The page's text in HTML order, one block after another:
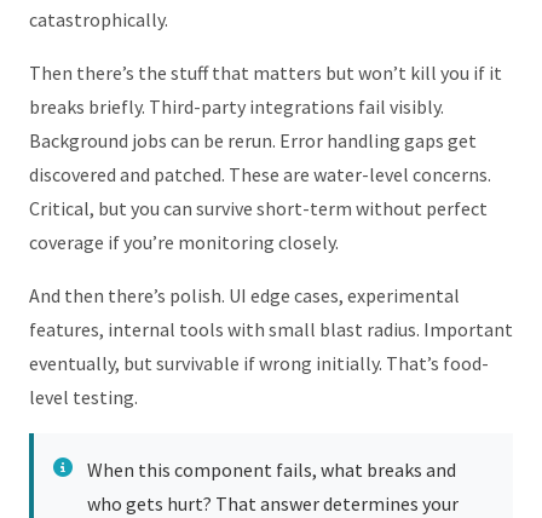
catastrophically.
Then there’s the stuff that matters but won’t kill you if it
breaks briefly. Third-party integrations fail visibly.
Background jobs can be rerun. Error handling gaps get
discovered and patched. These are water-level concerns.
Critical, but you can survive short-term without perfect
coverage if you’re monitoring closely.
And then there’s polish. UI edge cases, experimental
features, internal tools with small blast radius. Important
eventually, but survivable if wrong initially. That’s food-
level testing.
When this component fails, what breaks and
who gets hurt? That answer determines your